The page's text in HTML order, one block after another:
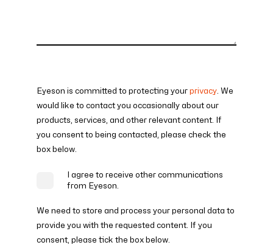
Eyeson is committed to protecting your privacy . We
would like to contact you occasionally about our
products, services, and other relevant content. If
you consent to being contacted, please check the
box below.
I agree to receive other communications
from Eyeson.
We need to store and process your personal data to
provide you with the requested content. If you
consent, please tick the box below.